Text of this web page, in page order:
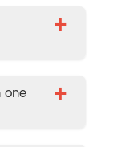
+
one
+